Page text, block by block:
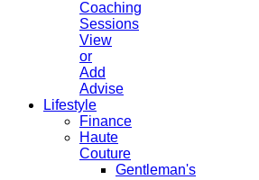
Coaching
Sessions
View
or
Add
Advise
Lifestyle
Finance
Haute
Couture
Gentleman's